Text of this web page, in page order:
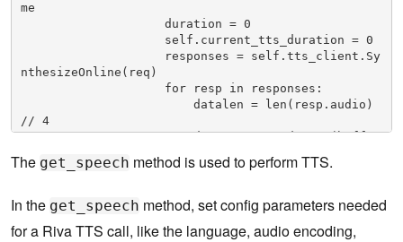
me
duration = 0
self.current_tts_duration = 0
responses = self.tts_client.Sy
nthesizeOnline(req)
for resp in responses:
datalen = len(resp.audio)
// 4
data32 = np.ndarray(buffer
dtype=np.float
data16 = np.int16(data32 *
23173.26)
speech = bytes(data16.dat
The get_speech method is used to perform TTS.
In the get_speech method, set config parameters needed
for a Riva TTS call, like the language, audio encoding,